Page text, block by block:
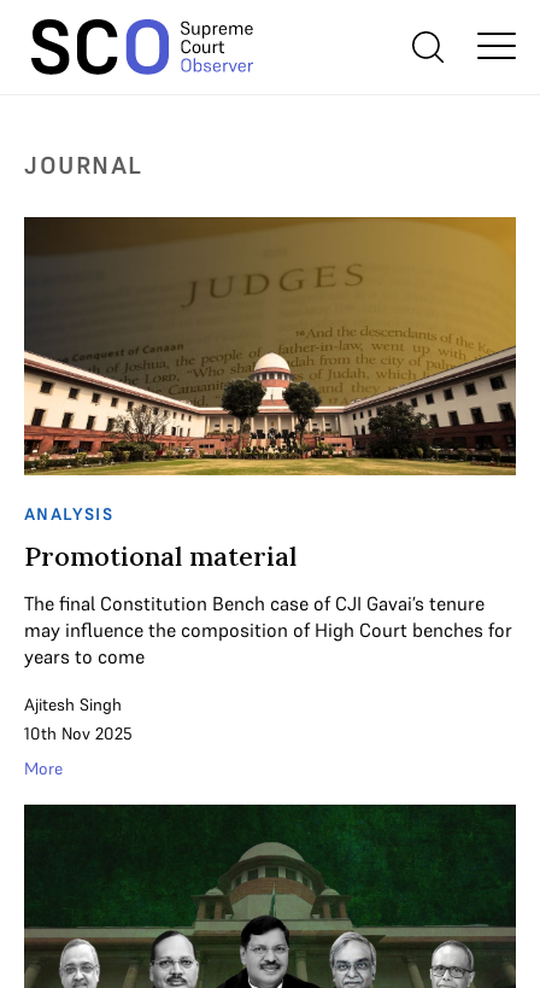
JOURNAL
ANALYSIS
Promotional material
The final Constitution Bench case of CJI Gavai’s tenure
may influence the composition of High Court benches for
years to come
Ajitesh Singh
10th Nov 2025
More